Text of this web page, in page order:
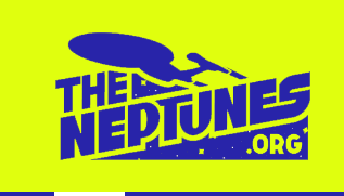
content